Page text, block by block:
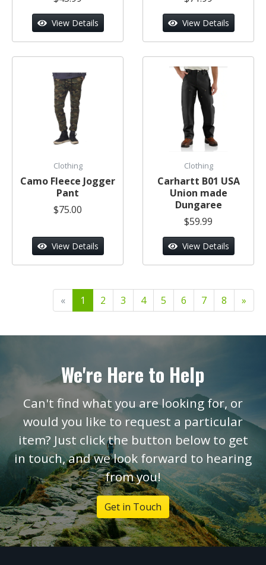
View Details View Details
Clothing
Camo Fleece Jogger
Pant
$75.00
View Details
Clothing
Carhartt B01 USA
Union made
Dungaree
$59.99
View Details
« 1 2 3 4 5 6 7 8 »
We're Here to Help
Can't find what you are looking for, or
would you like to request a particular
item? Just click the button below to get
in touch, and we look forward to hearing
from you!
Get in Touch